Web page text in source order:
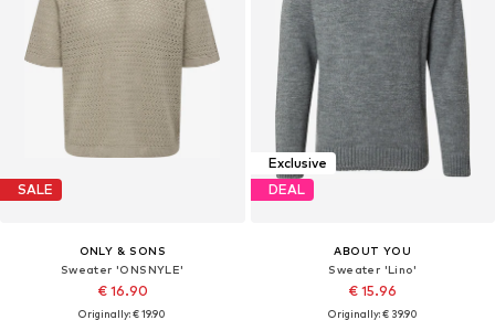
SALE
ONLY & SONS
Sweater 'ONSNYLE'
€ 16.90
Originally: € 19.90
Exclusive
DEAL
ABOUT YOU
Sweater 'Lino'
€ 15.96
Originally: € 39.90